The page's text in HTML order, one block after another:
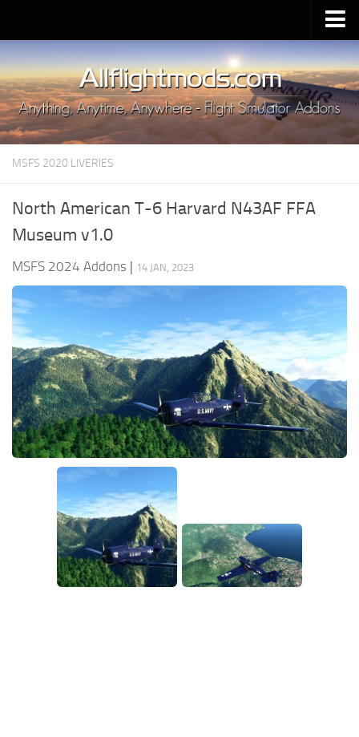
Upload Mod
Installing MSFS 2020 Mods
MSFS 2020 FAQ
Download MSFS 2020
MSFS 2020 System Requirements
MSFS 2020 Release Date
Contacts
MSFS 2020 LIVERIES
North American T-6 Harvard N43AF FFA
Museum v1.0
MSFS 2024 Addons | 14 JAN, 2023